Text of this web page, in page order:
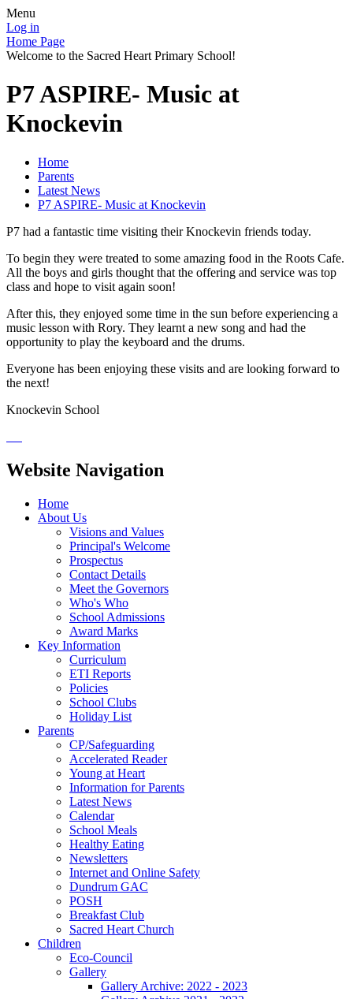
Menu
Log in
Home Page
Welcome to the Sacred Heart Primary School!
P7 ASPIRE- Music at
Knockevin
Home
Parents
Latest News
P7 ASPIRE- Music at Knockevin
P7 had a fantastic time visiting their Knockevin friends today.
To begin they were treated to some amazing food in the Roots Cafe.
All the boys and girls thought that the offering and service was top
class and hope to visit again soon!
After this, they enjoyed some time in the sun before experiencing a
music lesson with Rory. They learnt a new song and had the
opportunity to play the keyboard and the drums.
Everyone has been enjoying these visits and are looking forward to
the next!
Knockevin School
Website Navigation
Home
About Us
Visions and Values
Principal's Welcome
Prospectus
Contact Details
Meet the Governors
Who's Who
School Admissions
Award Marks
Key Information
Curriculum
ETI Reports
Policies
School Clubs
Holiday List
Parents
CP/Safeguarding
Accelerated Reader
Young at Heart
Information for Parents
Latest News
Calendar
School Meals
Healthy Eating
Newsletters
Internet and Online Safety
Dundrum GAC
POSH
Breakfast Club
Sacred Heart Church
Children
Eco-Council
Gallery
Gallery Archive: 2022 - 2023